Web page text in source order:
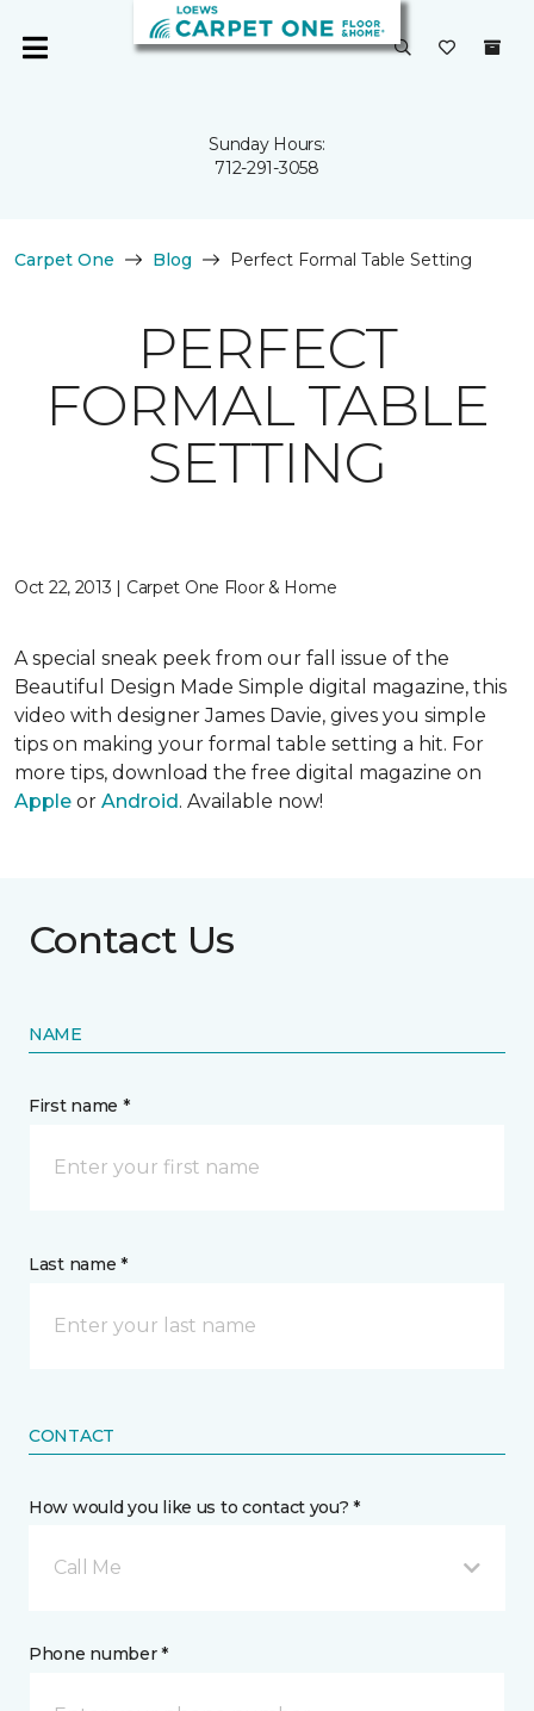
Sunday Hours:
712-291-3058
Carpet One Blog Perfect Formal Table Setting
PERFECT
FORMAL TABLE
SETTING
Oct 22, 2013 | Carpet One Floor & Home
A special sneak peek from our fall issue of the
Beautiful Design Made Simple digital magazine, this
video with designer James Davie, gives you simple
tips on making your formal table setting a hit. For
more tips, download the free digital magazine on
Apple or Android. Available now!
Contact Us
NAME
First name *
Last name *
CONTACT
How would you like us to contact you? *
Call Me
Phone number *